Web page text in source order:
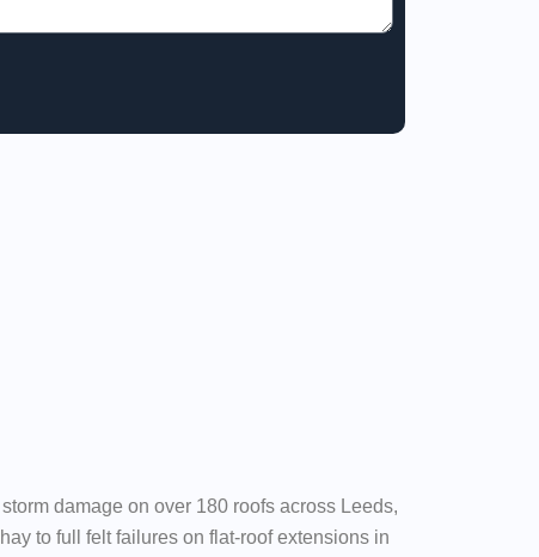
damage on over 180 roofs across Leeds,
to full felt failures on flat-roof extensions in